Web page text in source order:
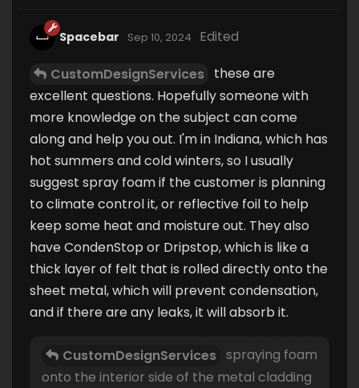
Spacebar Sep 10, 2024 Edited
CustomDesignServices
these are
excellent questions. Hopefully someone with
more knowledge on the subject can come
along and help you out. I'm in Indiana, which has
hot summers and cold winters, so I usually
suggest spray foam if the customer is planning
to climate control it, or reflective foil to help
keep some heat and moisture out. They also
have CondenStop or Dripstop, which is like a
thick layer of felt that is rolled directly onto the
sheet metal, which will prevent condensation,
and if there are any leaks, it will absorb it.
CustomDesignServices spraying foam
onto the interior side of the metal cladding